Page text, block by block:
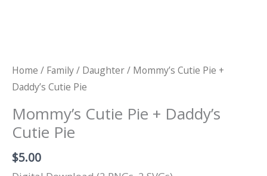
Home / Family/ Daughter/ Mommy’s Cutie Pie +
Daddy’s Cutie Pie
Mommy’s Cutie Pie + Daddy’s
Cutie Pie
$5.00